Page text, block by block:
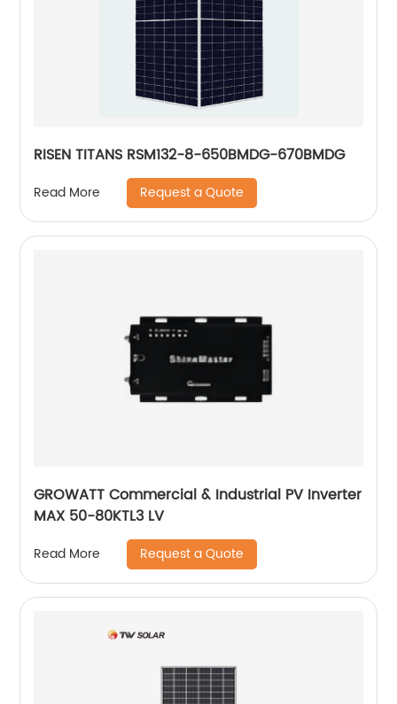
RISEN TITANS RSM132-8-650BMDG-670BMDG
Read More Request a Quote
GROWATT Commercial & Industrial PV Inverter
MAX 50-80KTL3 LV
Read More Request a Quote